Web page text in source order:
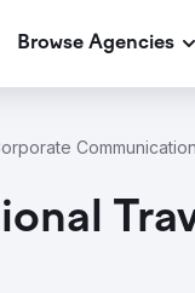
Browse Agencies